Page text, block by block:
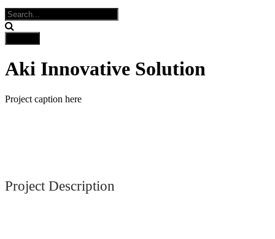
Aki Innovative Solution
Project caption here
Project Description